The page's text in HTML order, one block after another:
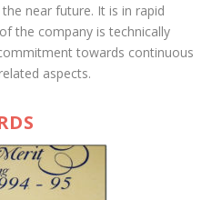
near future. It is in rapid
the company is technically
towards continuous
aspects.